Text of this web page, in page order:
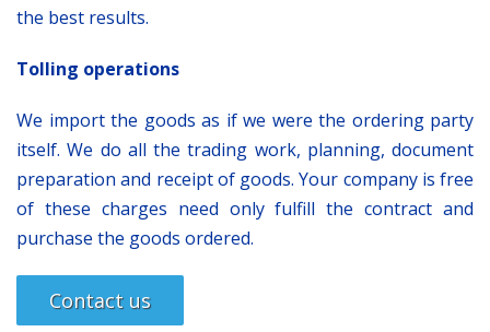
the best results.
Tolling operations
We import the goods as if we were the ordering party
itself. We do all the trading work, planning, document
preparation and receipt of goods. Your company is free
of these charges need only fulfill the contract and
purchase the goods ordered.
Contact us